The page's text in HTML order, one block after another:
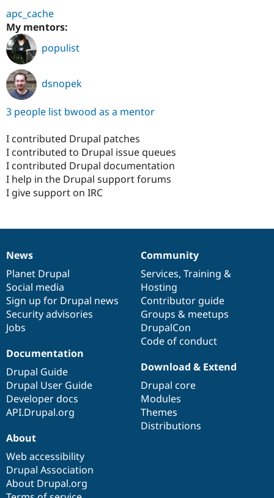
apc_cache
My mentors:
populist
dsnopek
3 people list bwood as a mentor
I contributed Drupal patches
I contributed to Drupal issue queues
I contributed Drupal documentation
I help in the Drupal support forums
I give support on IRC
News
items
News
Planet Drupal
Social media
Sign up for Drupal news
Security advisories
Jobs
Our
community
Community
Services, Training &
Hosting
Contributor guide
Groups & meetups
DrupalCon
Code of conduct
Documentation
Documentation
Drupal Guide
Drupal User Guide
Developer docs
API.Drupal.org
Drupal
code
base
Download & Extend
Drupal core
Modules
Themes
Distributions
Governance
of
community
About
Web accessibility
Drupal Association
About Drupal.org